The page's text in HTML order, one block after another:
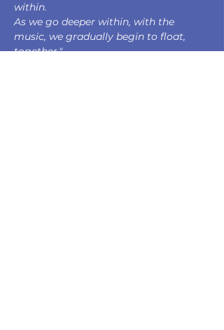
within.
As we go deeper within, with the
music, we gradually begin to float,
together."